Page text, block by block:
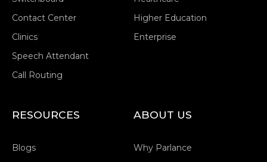
Contact Center
Clinics
Speech Attendant
Call Routing
Higher Education
Enterprise
RESOURCES
Blogs
ABOUT US
Why Parlance